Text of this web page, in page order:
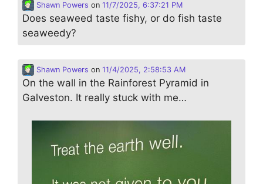
Shawn Powers on 11/7/2025, 6:37:21 PM
Does seaweed taste fishy, or do fish taste
seaweedy?
Shawn Powers on 11/4/2025, 2:58:53 AM
On the wall in the Rainforest Pyramid in
Galveston. It really stuck with me…